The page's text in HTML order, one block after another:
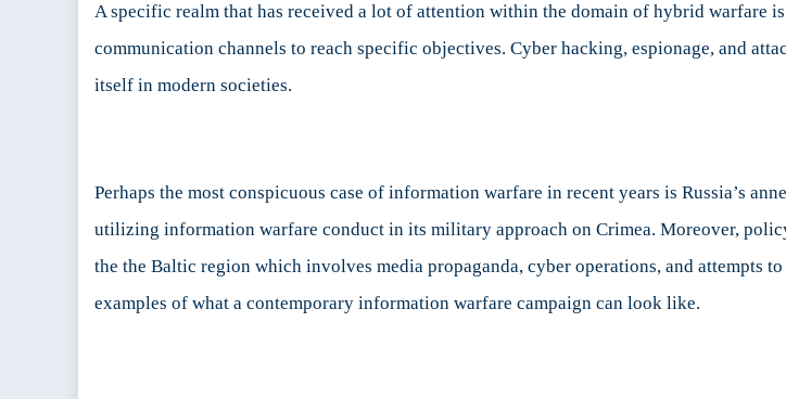
A specific realm that has received a lot of attention within the domain of hybrid warfare
communication channels to reach specific objectives. Cyber hacking, espionage, and
itself in modern societies.
Perhaps the most conspicuous case of information warfare in recent years is Russia’s
utilizing information warfare conduct in its military approach on Crimea. Moreover,
the the Baltic region which involves media propaganda, cyber operations, and attempts
examples of what a contemporary information warfare campaign can look like.